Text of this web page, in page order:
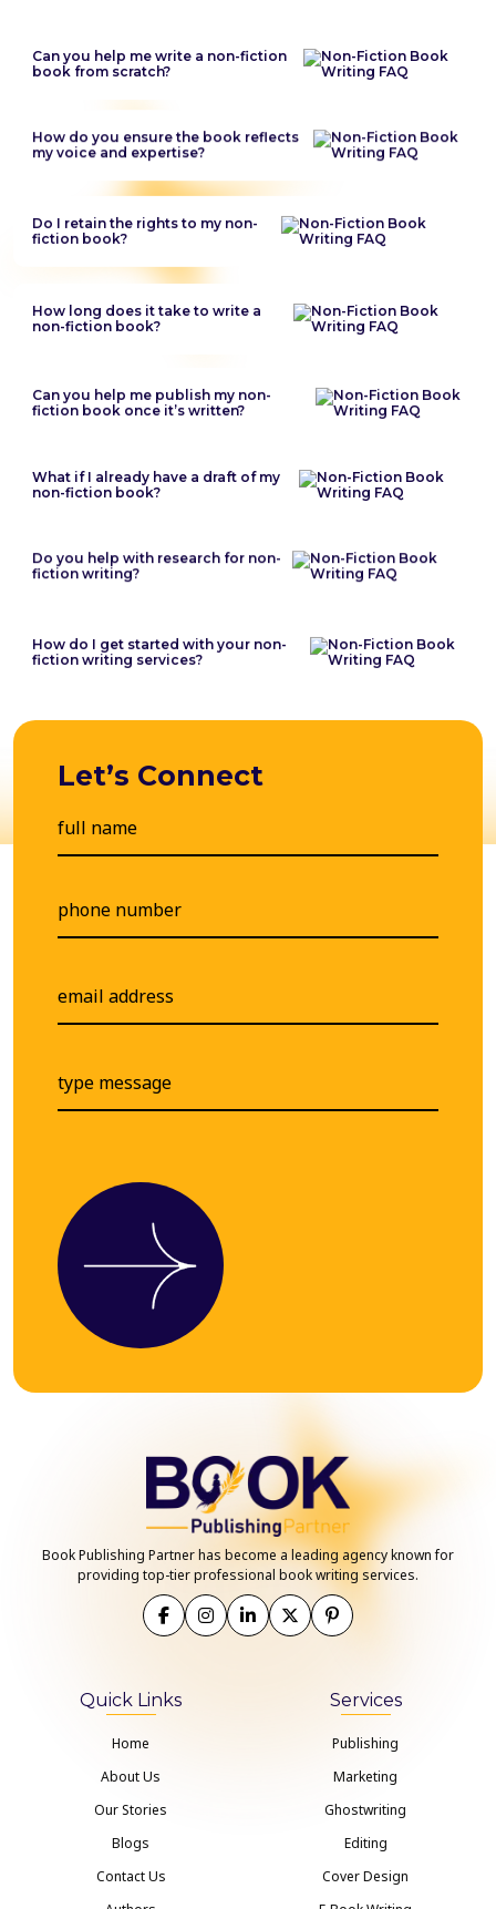
Can you help me write a non-fiction
book from scratch?
How do you ensure the book reflects
my voice and expertise?
Do I retain the rights to my non-
fiction book?
How long does it take to write a
non-fiction book?
Can you help me publish my non-
fiction book once it’s written?
What if I already have a draft of my
non-fiction book?
Do you help with research for non-
fiction writing?
How do I get started with your non-
fiction writing services?
Let’s Connect
Book Publishing Partner has become a leading agency known for
providing top-tier professional book writing services.
Quick Links
Home
About Us
Our Stories
Blogs
Contact Us
Services
Publishing
Marketing
Ghostwriting
Editing
Cover Design